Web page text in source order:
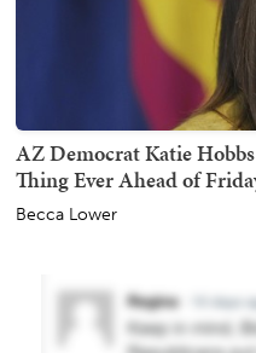
AZ Democrat Katie
Thing Ever Ahead of
Becca Lower